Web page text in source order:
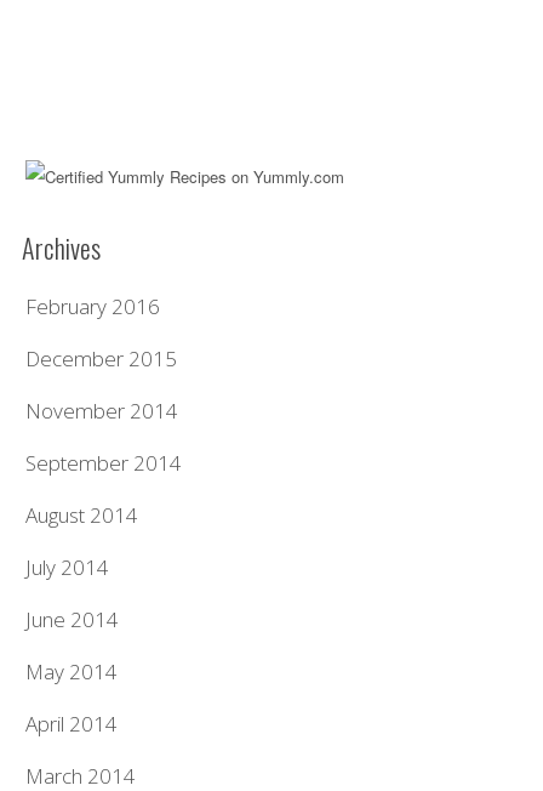
Archives
February 2016
December 2015
November 2014
September 2014
August 2014
July 2014
June 2014
May 2014
April 2014
March 2014